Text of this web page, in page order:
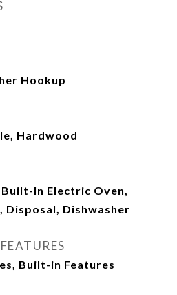
Hookup
Hardwood
In Electric Oven,
Disposal, Dishwasher
Built-in Features